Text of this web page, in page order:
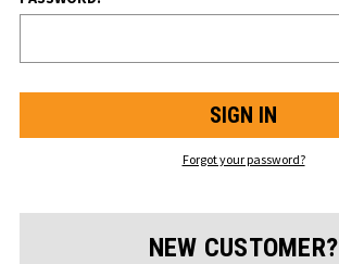
Forgot your password?
NEW CUSTOMER?